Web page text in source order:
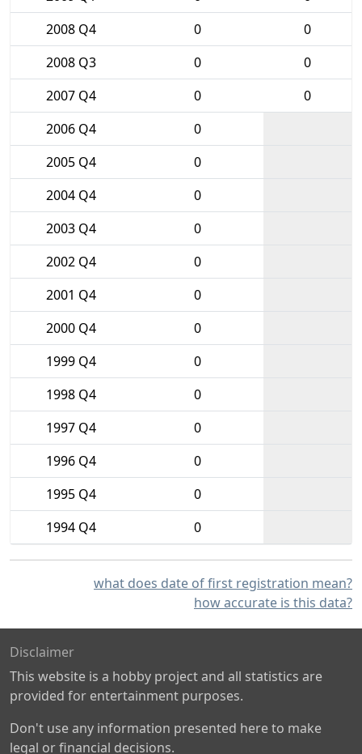
2008 Q4
0
0
2008 Q3
0
0
2007 Q4
0
0
2006 Q4
0
2005 Q4
0
2004 Q4
0
2003 Q4
0
2002 Q4
0
2001 Q4
0
2000 Q4
0
1999 Q4
0
1998 Q4
0
1997 Q4
0
1996 Q4
0
1995 Q4
0
1994 Q4
0
what does date of first registration mean?
how accurate is this data?
Disclaimer
This website is a hobby project and all statistics are
provided for entertainment purposes.
Don't use any information presented here to make
legal or financial decisions.